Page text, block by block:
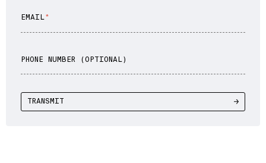
EMAIL
PHONE NUMBER (OPTIONAL)
TRANSMIT